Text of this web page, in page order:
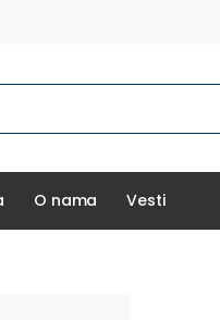
O nama Vesti